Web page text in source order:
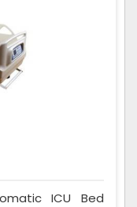
ICU Bed